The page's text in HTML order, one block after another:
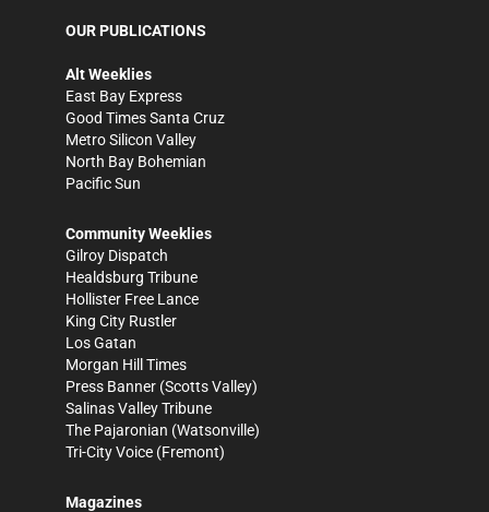
OUR PUBLICATIONS
Alt Weeklies
East Bay Express
Good Times Santa Cruz
Metro Silicon Valley
North Bay Bohemian
Pacific Sun
Community Weeklies
Gilroy Dispatch
Healdsburg Tribune
Hollister Free Lance
King City Rustler
Los Gatan
Morgan Hill Times
Press Banner (Scotts Valley)
Salinas Valley Tribune
The Pajaronian (Watsonville)
Tri-City Voice (Fremont)
Magazines